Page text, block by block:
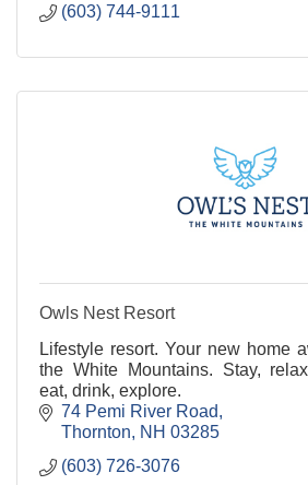
(603) 744-9111
Owls Nest Resort
Lifestyle resort. Your new home
the White Mountains. Stay,
eat, drink, explore.
74 Pemi River Road
Thornton
NH 03285
(603) 726-3076